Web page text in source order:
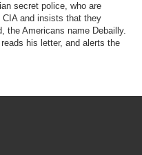
secret police, who are
and insists that they
the Americans name Debailly.
his letter, and alerts the